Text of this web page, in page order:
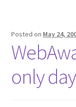
Posted on May 24,
only